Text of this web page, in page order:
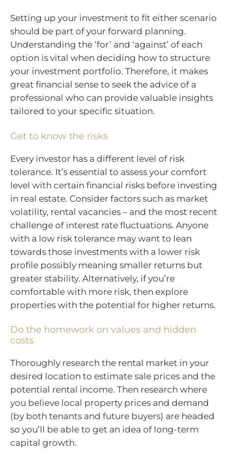
Setting up your investment to fit either scenario
should be part of your forward planning.
Understanding the ‘for’ and ‘against’ of each
option is vital when deciding how to structure
your investment portfolio. Therefore, it makes
great financial sense to seek the advice of a
professional who can provide valuable insights
tailored to your specific situation.
Get to know the risks
Every investor has a different level of risk
tolerance. It’s essential to assess your comfort
level with certain financial risks before investing
in real estate. Consider factors such as market
volatility, rental vacancies – and the most recent
challenge of interest rate fluctuations. Anyone
with a low risk tolerance may want to lean
towards those investments with a lower risk
profile possibly meaning smaller returns but
greater stability. Alternatively, if you’re
comfortable with more risk, then explore
properties with the potential for higher returns.
Do the homework on values and hidden
costs
Thoroughly research the rental market in your
desired location to estimate sale prices and the
potential rental income. Then research where
you believe local property prices and demand
(by both tenants and future buyers) are headed
so you’ll be able to get an idea of long-term
capital growth.